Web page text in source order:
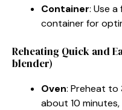
Container: Use
container for
Reheating Quick and
blender)
Oven: Preheat to
about 10